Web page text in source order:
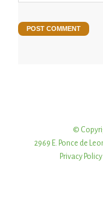
©
2969 E. Ponce de
Privacy Policy